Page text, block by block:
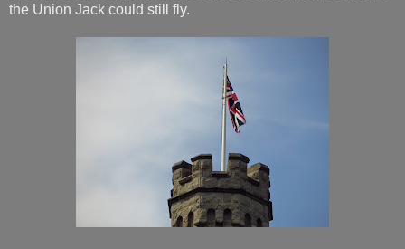
the Union Jack could still fly.